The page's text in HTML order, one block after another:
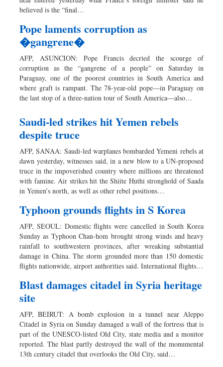
Dhakalive
Nationwide
believed is the “final…
Pope laments corruption as
�gangrene�
AFP, ASUNCION: Pope Francis decried the scourge of
corruption as the “gangrene of a people” on Saturday in
Paraguay, one of the poorest countries in South America and
where graft is rampant. The 78-year-old pope—in Paraguay on
the last stop of a three-nation tour of South America—also…
Saudi-led strikes hit Yemen rebels
despite truce
AFP, SANAA: Saudi-led warplanes bombarded Yemeni rebels at
dawn yesterday, witnesses said, in a new blow to a UN-proposed
truce in the impoverished country where millions are threatened
with famine. Air strikes hit the Shiite Huthi stronghold of Saada
in Yemen’s north, as well as other rebel positions…
Typhoon grounds flights in S Korea
AFP, SEOUL: Domestic flights were cancelled in South Korea
Sunday as Typhoon Chan-hom brought strong winds and heavy
rainfall to southwestern provinces, after wreaking substantial
damage in China. The storm grounded more than 150 domestic
flights nationwide, airport authorities said. International flights…
Blast damages citadel in Syria heritage
site
AFP, BEIRUT: A bomb explosion in a tunnel near Aleppo
Citadel in Syria on Sunday damaged a wall of the fortress that is
part of the UNESCO-listed Old City, state media and a monitor
reported. The blast partly destroyed the wall of the monumental
13th century citadel that overlooks the Old City, said…